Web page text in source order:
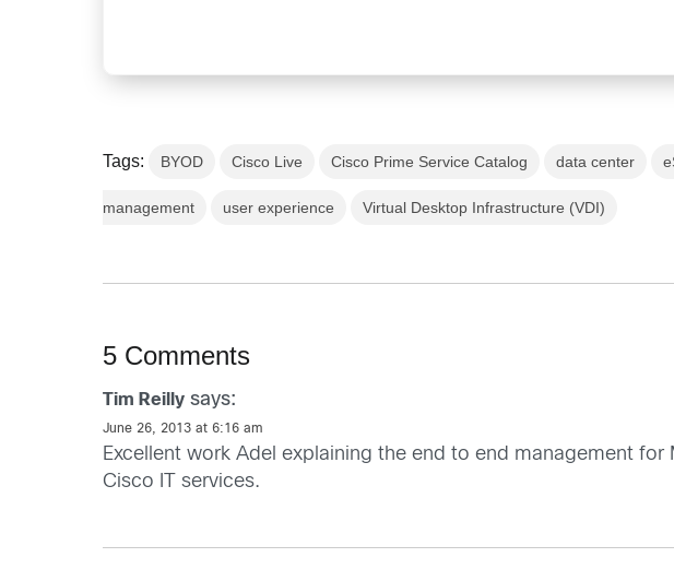
Tags: BYOD Cisco Live Cisco Prime Service Catalog data center
management user experience Virtual Desktop Infrastructure (VDI)
5 Comments
Tim Reilly says:
June 26, 2013 at 6:16 am
Excellent work Adel explaining the end to end management
Cisco IT services.